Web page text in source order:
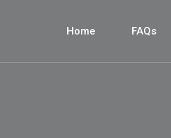
Home FAQs